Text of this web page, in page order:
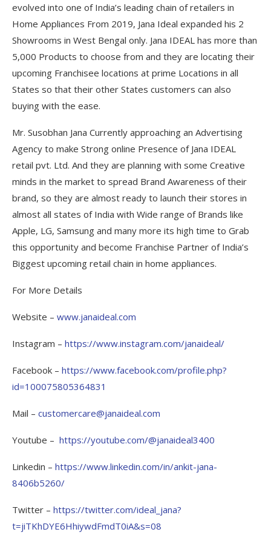
evolved into one of India’s leading chain of retailers in
Home Appliances From 2019, Jana Ideal expanded his 2
Showrooms in West Bengal only. Jana IDEAL has more than
5,000 Products to choose from and they are locating their
upcoming Franchisee locations at prime Locations in all
States so that their other States customers can also
buying with the ease.
Mr. Susobhan Jana Currently approaching an Advertising
Agency to make Strong online Presence of Jana IDEAL
retail pvt. Ltd. And they are planning with some Creative
minds in the market to spread Brand Awareness of their
brand, so they are almost ready to launch their stores in
almost all states of India with Wide range of Brands like
Apple, LG, Samsung and many more its high time to Grab
this opportunity and become Franchise Partner of India’s
Biggest upcoming retail chain in home appliances.
For More Details
Website – www.janaideal.com
Instagram – https://www.instagram.com/janaideal/
Facebook – https://www.facebook.com/profile.php?
id=100075805364831
Mail – customercare@janaideal.com
Youtube – https://youtube.com/@janaideal3400
Linkedin – https://www.linkedin.com/in/ankit-jana-
8406b5260/
Twitter – https://twitter.com/ideal_jana?
t=jiTKhDYE6HhiywdFmdT0iA&s=08